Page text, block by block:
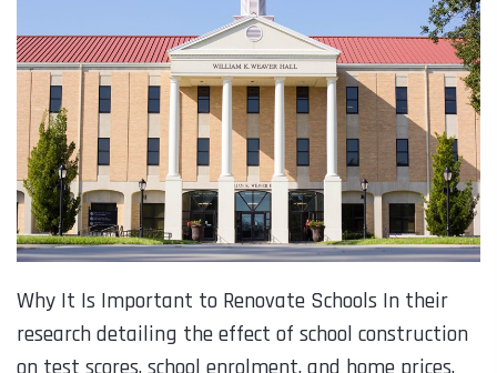
Why It Is Important to Renovate Schools In their
research detailing the effect of school construction